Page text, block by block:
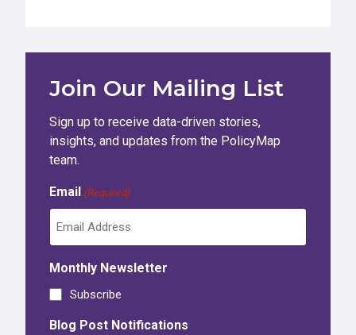
Join Our Mailing List
Sign up to receive data-driven stories,
insights, and updates from the PolicyMap
team.
Email (Required)
Monthly Newsletter
Subscribe
Blog Post Notifications